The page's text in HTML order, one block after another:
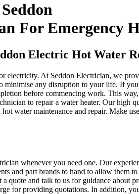
For Emergency
Electric Hot Water
electricity. At Seddon Electrician, we
minimise any disruption to your life. If
before commencing work. This
to repair a water heater. Our high
water maintenance and repair. Make
whenever you need one. Our
and part brands to hand to allow them
quote and talk to us for guidance
for providing quotations. In addition,